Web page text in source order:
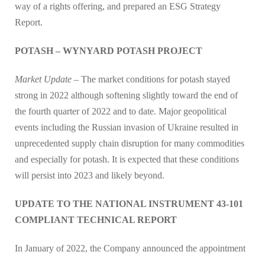
way of a rights offering, and prepared an ESG Strategy
Report.
POTASH – WYNYARD POTASH PROJECT
Market Update – The market conditions for potash stayed
strong in 2022 although softening slightly toward the end of
the fourth quarter of 2022 and to date. Major geopolitical
events including the Russian invasion of Ukraine resulted in
unprecedented supply chain disruption for many commodities
and especially for potash. It is expected that these conditions
will persist into 2023 and likely beyond.
UPDATE TO THE NATIONAL INSTRUMENT 43-101
COMPLIANT TECHNICAL REPORT
In January of 2022, the Company announced the appointment